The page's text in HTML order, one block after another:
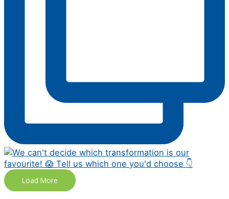
Load More